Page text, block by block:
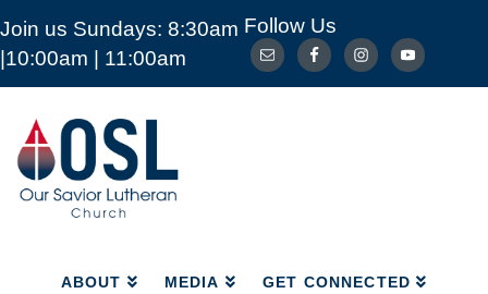
Join us Sundays: 8:30am
|10:00am | 11:00am
Follow Us
Our
Savior
Lutheran
Church
Mckinney
ABOUT MEDIA GET CONNECTED
ABOUT MEDIA GET CONNECTED
CARE OUR SAVIOR PRESCHOOL